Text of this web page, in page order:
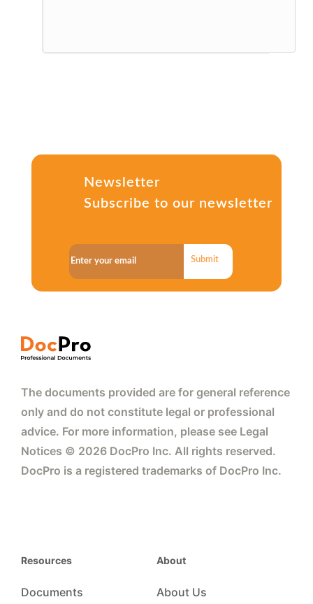
Newsletter
Subscribe to our newsletter
Submit
The documents provided are for general reference
only and do not constitute legal or professional
advice. For more information, please see Legal
Notices © 2026 DocPro Inc. All rights reserved.
DocPro is a registered trademarks of DocPro Inc.
Resources
Documents
About
About Us